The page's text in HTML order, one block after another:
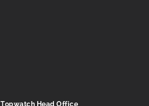
Topwatch Head Office